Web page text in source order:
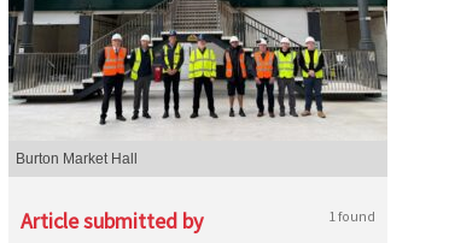
Burton Market Hall
Article submitted by 1 found